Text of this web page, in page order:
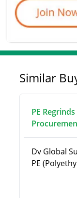
Similar
PE
Dv Global
PE